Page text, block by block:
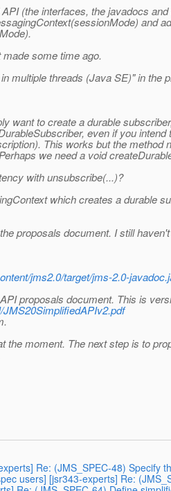
(the interfaces, the javadocs
and
some time ago.
multiple threads (Java SE)" in the
want to create a durable
even if you
This works but the method
we need a void
with unsubscribe(...)?
which creates a durable
proposals document. I still
jms2.0/target/jms-2.0-
proposals document. This is
moment. The next step is to
Re: (JMS_SPEC-48)
users] [jsr343-experts] Re: